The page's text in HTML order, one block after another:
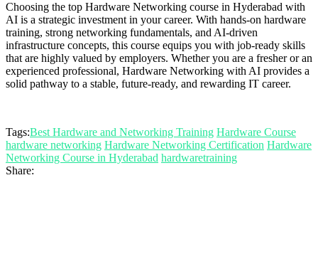
Choosing the top Hardware Networking course in Hyderabad with
AI is a strategic investment in your career. With hands-on hardware
training, strong networking fundamentals, and AI-driven
infrastructure concepts, this course equips you with job-ready skills
that are highly valued by employers. Whether you are a fresher or an
experienced professional, Hardware Networking with AI provides a
solid pathway to a stable, future-ready, and rewarding IT career.
Tags:Best Hardware and Networking Training Hardware Course
hardware networking Hardware Networking Certification Hardware
Networking Course in Hyderabad hardwaretraining
Share: